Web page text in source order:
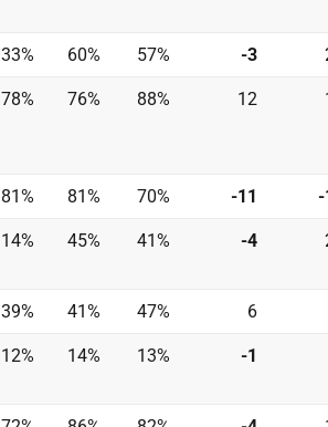
33% 60% 57% -3
78% 76% 88% 12
81% 81% 70% -11
14% 45% 41% -4
39% 41% 47% 6
12% 14% 13% -1